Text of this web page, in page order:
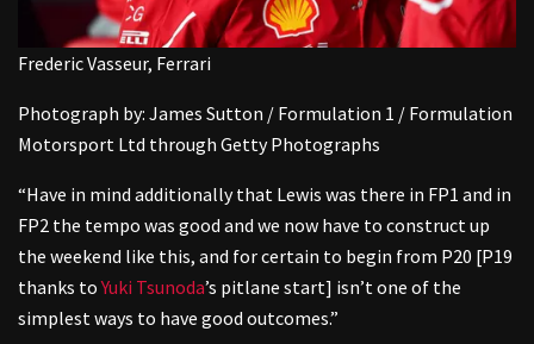
Frederic Vasseur, Ferrari
Photograph by: James Sutton / Formulation 1 / Formulation
Motorsport Ltd through Getty Photographs
“Have in mind additionally that Lewis was there in FP1 and in
FP2 the tempo was good and we now have to construct up
the weekend like this, and for certain to begin from P20 [P19
thanks toYuki Tsunoda’s pitlane start] isn’t one of the
simplest ways to have good outcomes.”